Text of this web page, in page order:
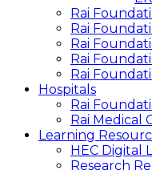
Rai
Rai
Rai
Rai
Rai
Hospitals
Rai
Rai Medical
Learning
HEC Digital
Research